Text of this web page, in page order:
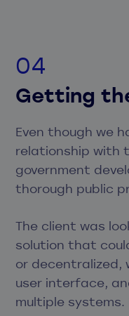
Getting
Even though we
relationship with
government
thorough public
The client was
solution that
or decentralized,
user interface,
multiple